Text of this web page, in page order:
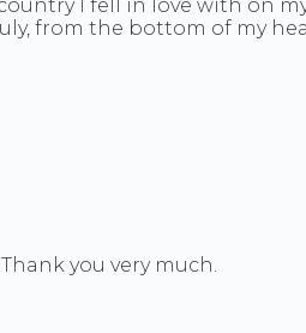
I fell in love with on
from the bottom of my
Thank you very much.